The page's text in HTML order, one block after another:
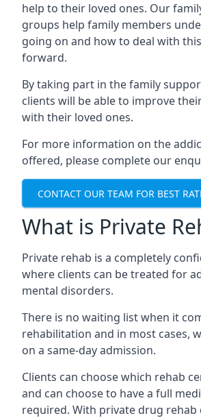
help to their loved ones. Our
groups help family members
going on and how to deal with
forward.
By taking part in the family
clients will be able to improve
with their loved ones.
For more information on the
offered, please complete our
CONTACT OUR TEAM FOR BEST
What is Private
Private rehab is a completely
where clients can be treated for
mental disorders.
There is no waiting list when it
rehabilitation and in most cases,
on a same-day admission.
Clients can choose which rehab
and can choose to have a full
required. With private drug rehab